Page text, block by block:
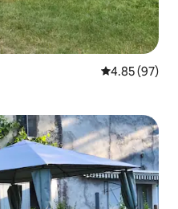
4.85 out of 5
4.85 (97)